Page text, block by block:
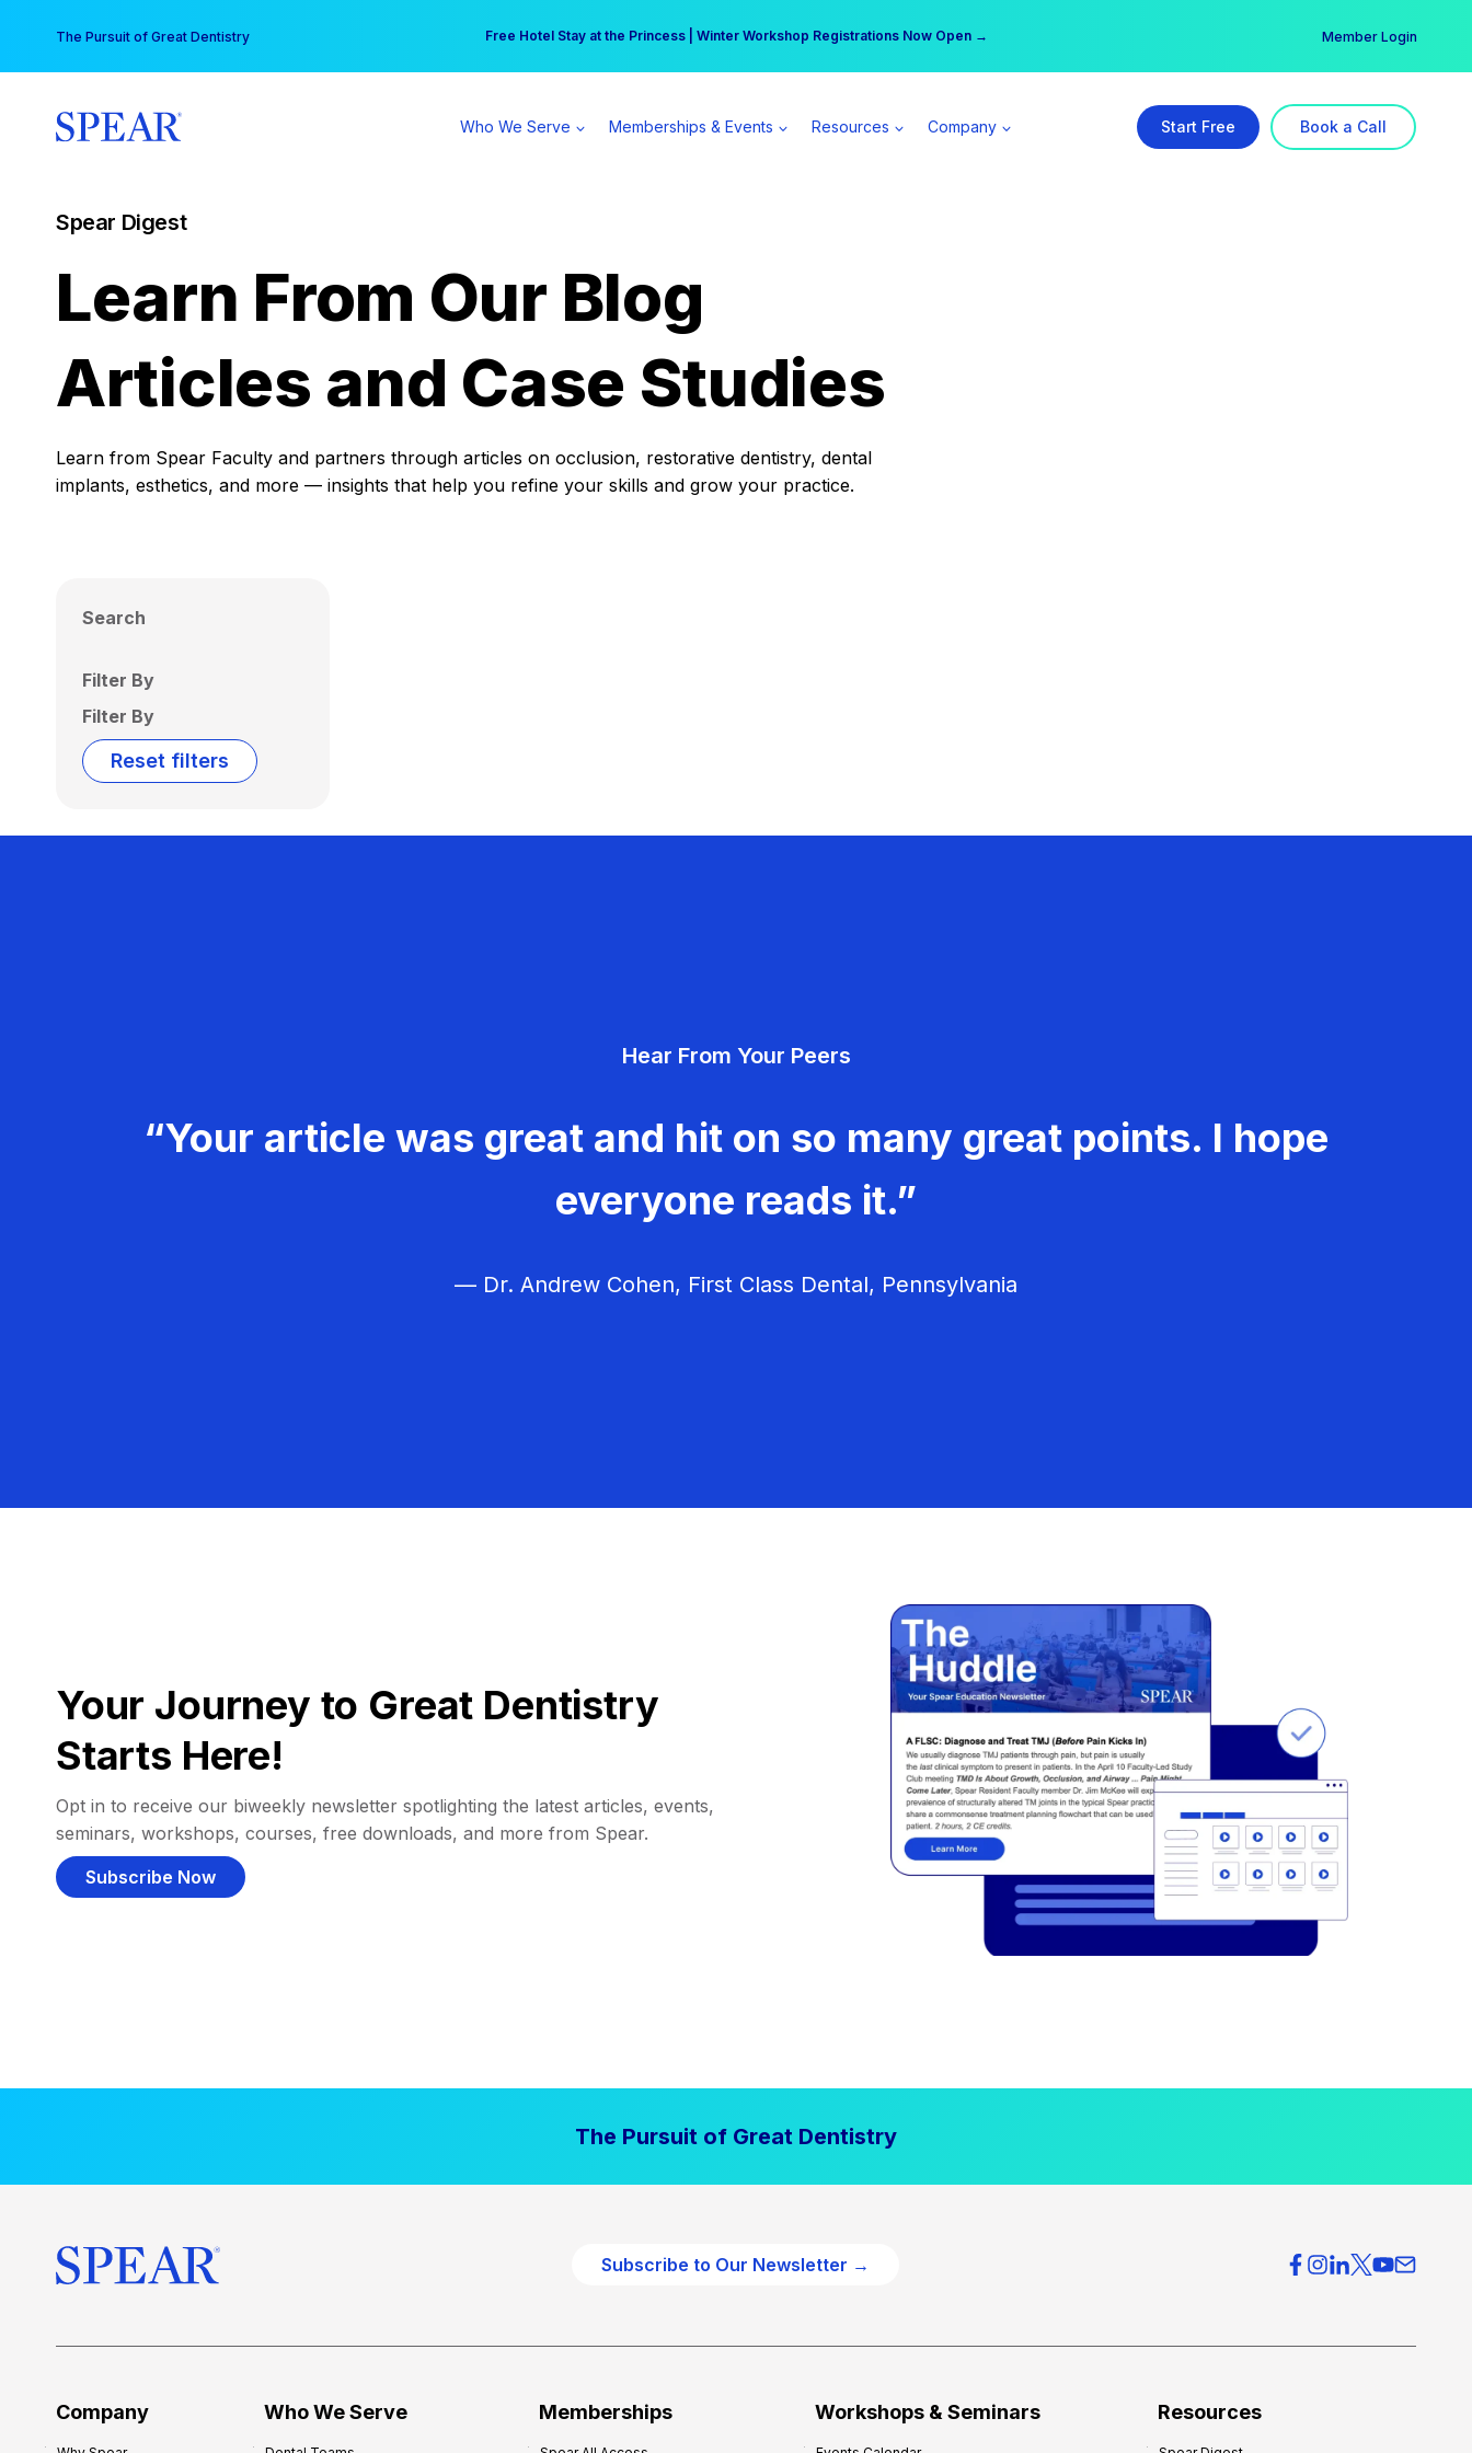
content
The Pursuit of Great Dentistry Free Hotel Stay at the Princess | Winter Workshop Registrations Now Open →
Your practice can earn $555 more per day | Become a Spear All Access Member → Member Login
Who We Serve Memberships & Events Resources Company Start Free Book a Call
Spear Digest
Learn From Our Blog
Articles and Case Studies
Learn from Spear Faculty and partners through articles on occlusion, restorative dentistry, dental
implants, esthetics, and more — insights that help you refine your skills and grow your practice.
Search
Filter By
Filter By
Reset filters
Hear From Your Peers
“Your article was great and hit on so many great points. I hope
everyone reads it.”
— Dr. Andrew Cohen, First Class Dental, Pennsylvania
Your Journey to Great Dentistry
Starts Here!
Opt in to receive our biweekly newsletter spotlighting the latest articles, events,
seminars, workshops, courses, free downloads, and more from Spear.
Subscribe Now
The Pursuit of Great Dentistry
Subscribe to Our Newsletter →
Company Who We Serve Memberships Workshops & Seminars Resources